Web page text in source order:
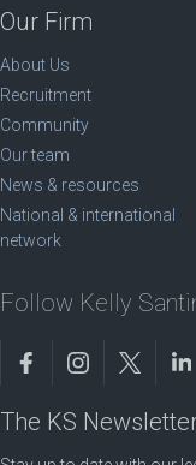
Our Firm
About Us
Recruitment
Community
Our team
News & resources
National & international
network
Follow Kelly
The KS